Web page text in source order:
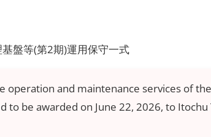
盤等(第2期)運用保守一式
operation and maintenance services of
to be awarded on June 22, 2026, to